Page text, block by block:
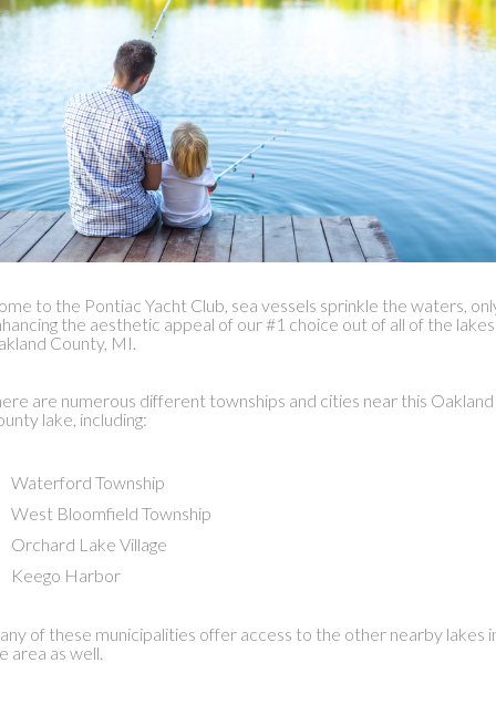
to the Pontiac Yacht Club, sea vessels sprinkle the waters,
the aesthetic appeal of our #1 choice out of all of the
County, MI.
are numerous different townships and cities near this Oakland
lake, including:
Waterford Township
West Bloomfield Township
Orchard Lake Village
Keego Harbor
of these municipalities offer access to the other nearby lakes
area as well.